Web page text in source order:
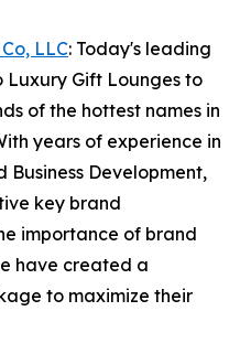
LLC: Today's leading
Luxury Gift Lounges to
of the hottest names in
years of experience in
Business Development,
key brand
importance of brand
have created a
to maximize their